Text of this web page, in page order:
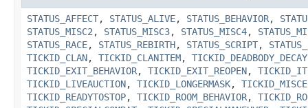
STATUS_AFFECT, STATUS_ALIVE, STATUS_BEHAVIOR,
STATUS_MISC2 , STATUS_MISC3, STATUS_MISC4,
STATUS_RACE, STATUS_REBIRTH, STATUS_SCRIPT,
TICKID_CLAN, TICKID_CLANITEM, TICKID_DEADBODY_DECAY
TICKID_EXIT_BEHAVIOR, TICKID_EXIT_REOPEN,
TICKID_LIVEAUCTION, TICKID_LONGERMASK,
TICKID_READYTOSTOP, TICKID_ROOM_BEHAVIOR,